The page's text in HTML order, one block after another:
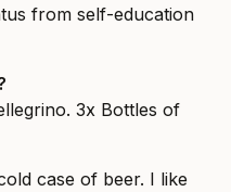
from self-education
3x Bottles of
case of beer. I like